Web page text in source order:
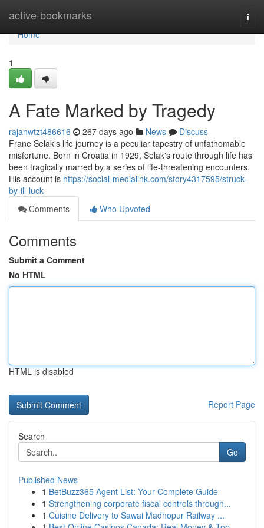
active-bookmarks
Home
Home
1
A Fate Marked by Tragedy
rajanwtzt486616 267 days ago News
Discuss
Frane Selak's life journey is a peculiar tapestry of unfathomable
misfortune. Born in Croatia in 1929, Selak's route through life has
been tragically marred by a series of life-threatening encounters.
His account is https://social-medialink.com/story4317595/struck-
by-ill-luck
Comments
Who Upvoted
Comments
Submit a Comment
No HTML
HTML is disabled
Report Page
Search
Go
Published News
1 BetBuzz365 Agent List: Your Complete Guide
1 Strengthening corporate fiscal controls through...
1 Cuisine Delivery to Sawai Madhopur Railway ...